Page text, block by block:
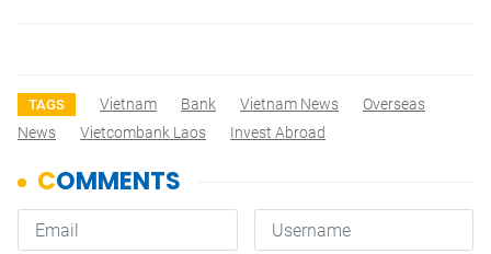
TAGS Vietnam Bank Vietnam News
Overseas
News
Vietcombank Laos Invest Abroad